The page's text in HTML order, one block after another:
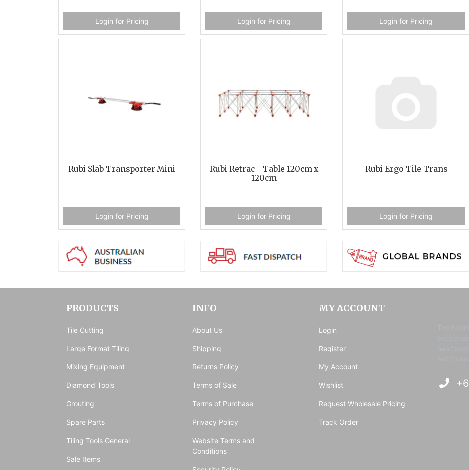
Login for Pricing Login for Pricing Login for Pricing
Rubi Slab Transporter Mini
Login for Pricing
Rubi Retrac - Table 120cm x
120cm
Login for Pricing
Rubi Ergo Tile Trans
Login for Pricing
PRODUCTS
Tile Cutting
Large Format Tiling
Mixing Equipment
Diamond Tools
Grouting
Spare Parts
Tiling Tools General
Sale Items
INFO
About Us
Shipping
Returns Policy
Terms of Sale
Terms of Purchase
Privacy Policy
Website Terms and
Conditions
MY ACCOUNT
Login
Register
My Account
Wishlist
Request Wholesale Pricing
Track Order